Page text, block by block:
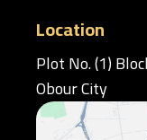
Location
Plot No. (1)
Obour City